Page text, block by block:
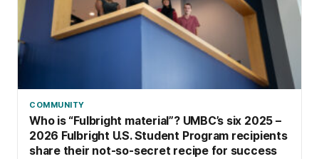
COMMUNITY
Who is “Fulbright material”? UMBC’s six 2025 –
2026 Fulbright U.S. Student Program recipients
share their not-so-secret recipe for success